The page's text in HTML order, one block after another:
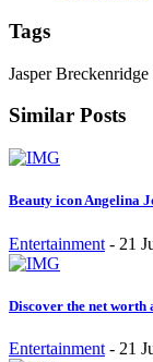
Tags
Jasper Breckenridge
Similar Posts
Beauty icon Angelina
Entertainment - 21
Discover the net
Entertainment - 21